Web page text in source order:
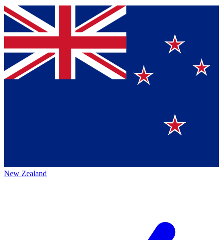
New Zealand